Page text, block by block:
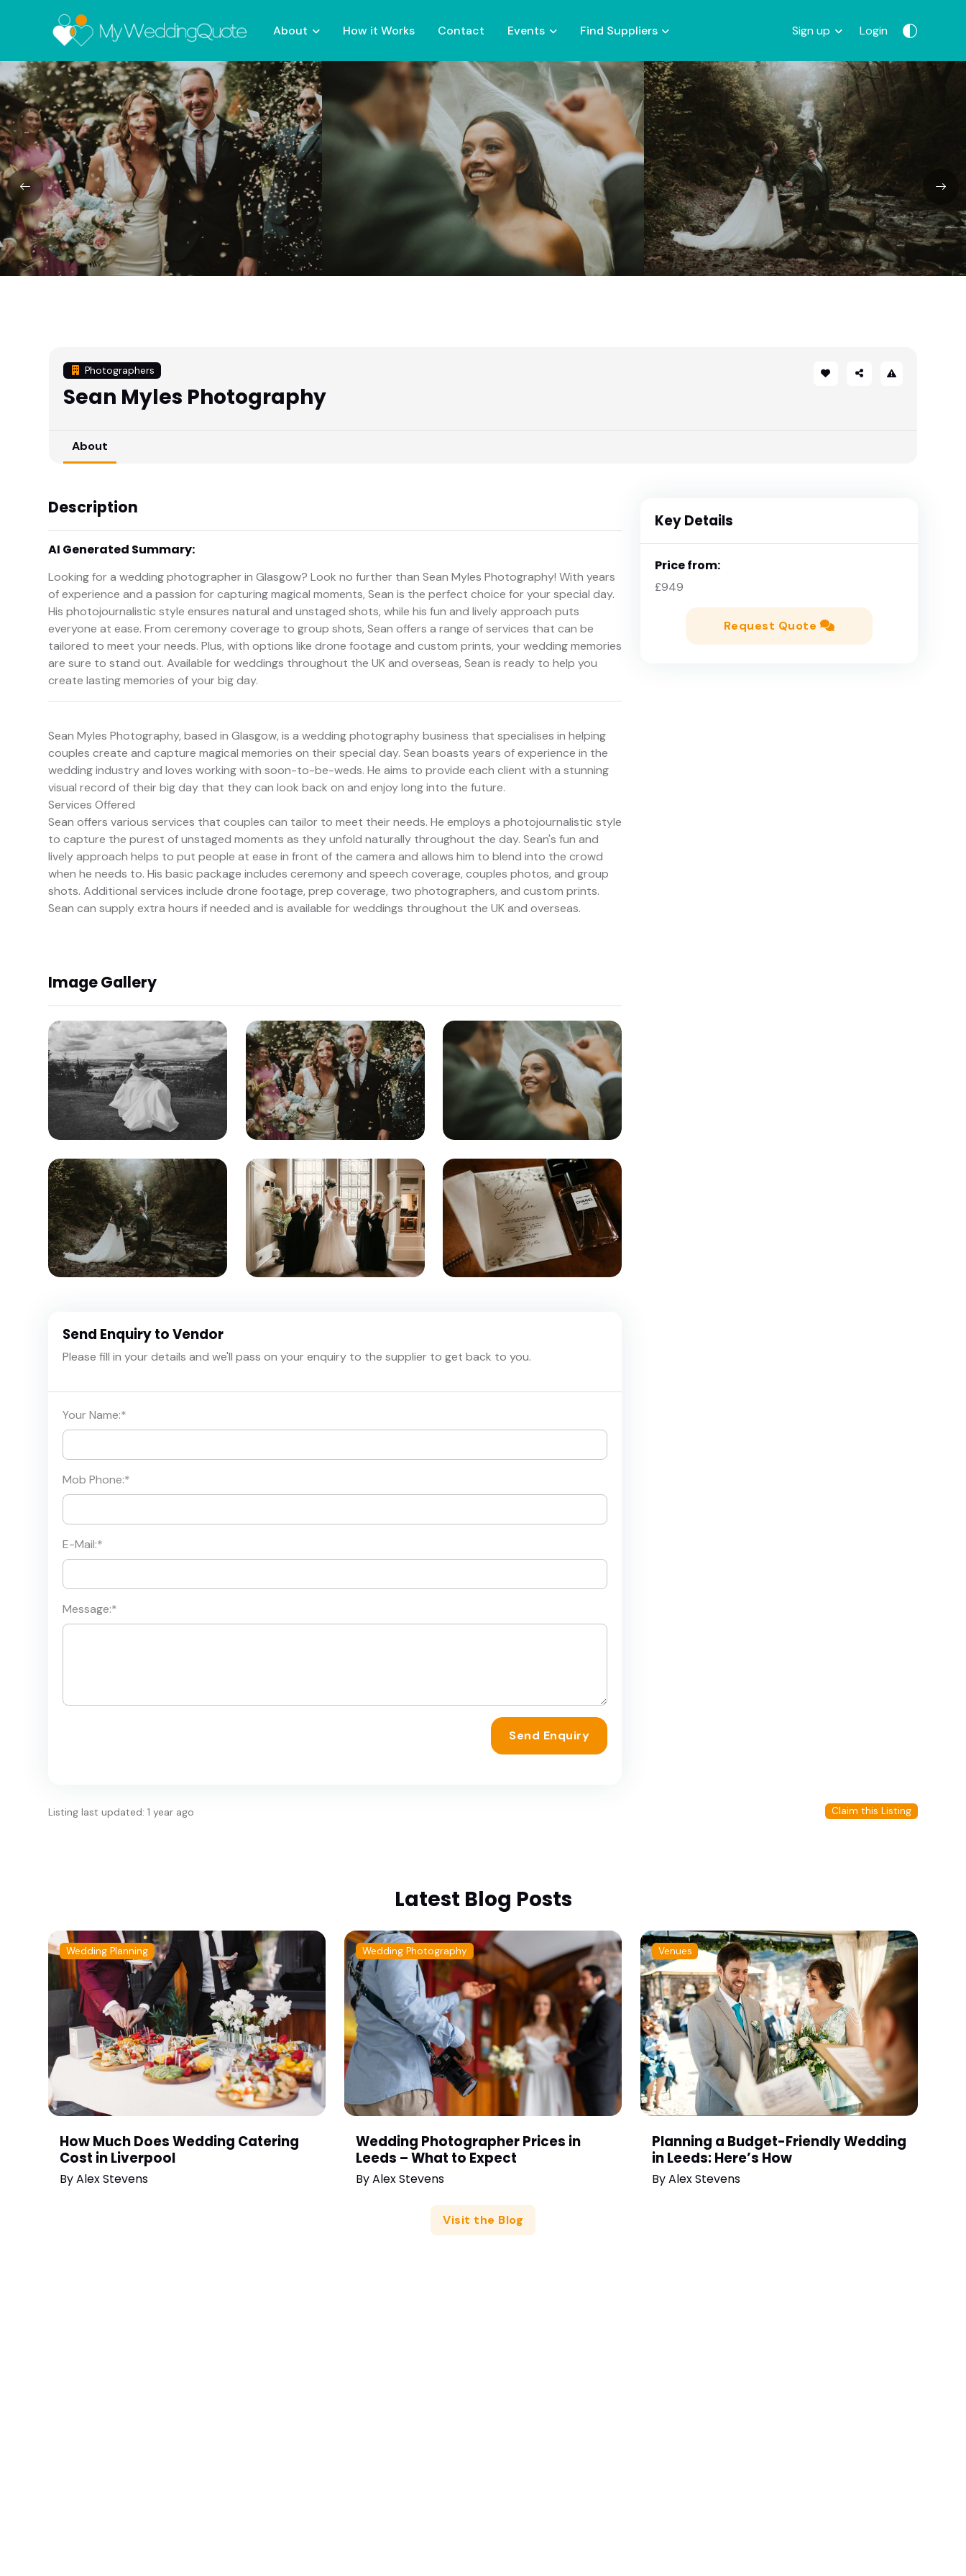
About How it Works Contact Events Find Suppliers Sign up Login
Photographers
Sean Myles Photography
About
Description
AI Generated Summary:
Looking for a wedding photographer in Glasgow? Look no further than Sean Myles Photography! With years
of experience and a passion for capturing magical moments, Sean is the perfect choice for your special day.
His photojournalistic style ensures natural and unstaged shots, while his fun and lively approach puts
everyone at ease. From ceremony coverage to group shots, Sean offers a range of services that can be
tailored to meet your needs. Plus, with options like drone footage and custom prints, your wedding memories
are sure to stand out. Available for weddings throughout the UK and overseas, Sean is ready to help you
create lasting memories of your big day.
Sean Myles Photography, based in Glasgow, is a wedding photography business that specialises in helping
couples create and capture magical memories on their special day. Sean boasts years of experience in the
wedding industry and loves working with soon-to-be-weds. He aims to provide each client with a stunning
visual record of their big day that they can look back on and enjoy long into the future.
Services Offered
Sean offers various services that couples can tailor to meet their needs. He employs a photojournalistic style
to capture the purest of unstaged moments as they unfold naturally throughout the day. Sean's fun and
lively approach helps to put people at ease in front of the camera and allows him to blend into the crowd
when he needs to. His basic package includes ceremony and speech coverage, couples photos, and group
shots. Additional services include drone footage, prep coverage, two photographers, and custom prints.
Sean can supply extra hours if needed and is available for weddings throughout the UK and overseas.
Image Gallery
Key Details
Price from:
£949
Request Quote
Send Enquiry to Vendor
Please fill in your details and we'll pass on your enquiry to the supplier to get back to you.
Your Name:*
Mob Phone:*
E-Mail:*
Message:*
Send Enquiry
Listing last updated: 1 year ago Claim this Listing
Latest Blog Posts
Wedding Planning
How Much Does Wedding Catering
Cost in Liverpool
ByAlex Stevens
Wedding Photography
Wedding Photographer Prices in
Leeds – What to Expect
ByAlex Stevens
Venues
Planning a Budget-Friendly Wedding
in Leeds: Here’s How
ByAlex Stevens
Visit the Blog